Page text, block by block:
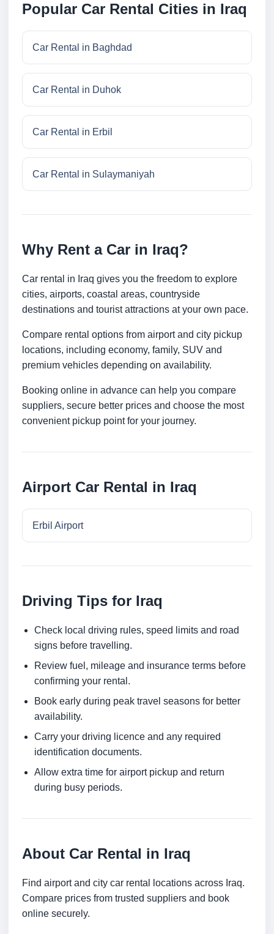
Popular Car Rental Cities in Iraq
Car Rental in Baghdad
Car Rental in Duhok
Car Rental in Erbil
Car Rental in Sulaymaniyah
Why Rent a Car in Iraq?
Car rental in Iraq gives you the freedom to explore
cities, airports, coastal areas, countryside
destinations and tourist attractions at your own pace.
Compare rental options from airport and city pickup
locations, including economy, family, SUV and
premium vehicles depending on availability.
Booking online in advance can help you compare
suppliers, secure better prices and choose the most
convenient pickup point for your journey.
Airport Car Rental in Iraq
Erbil Airport
Driving Tips for Iraq
Check local driving rules, speed limits and road
signs before travelling.
Review fuel, mileage and insurance terms before
confirming your rental.
Book early during peak travel seasons for better
availability.
Carry your driving licence and any required
identification documents.
Allow extra time for airport pickup and return
during busy periods.
About Car Rental in Iraq
Find airport and city car rental locations across Iraq.
Compare prices from trusted suppliers and book
online securely.